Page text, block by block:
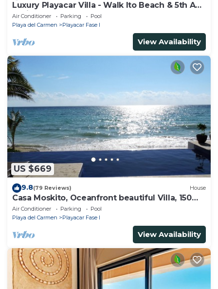
Luxury Playacar Villa - Walk lto Beach & 5th Ave
- Private Pool - sleeps 14
Air Conditioner Parking
Pool
Playa del Carmen
Playacar Fase I
View Availability
US $669
9.8(79 Reviews) House
Casa Moskito, Oceanfront beautiful Villa, 150
Mbps
Air Conditioner Parking
Pool
Playa del Carmen
Playacar Fase I
View Availability